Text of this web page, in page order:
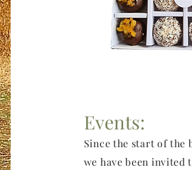
Events:
Since the start of the
we have been invited